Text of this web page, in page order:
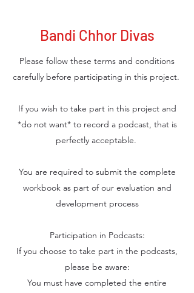
Bandi Chhor Divas
Please follow these terms and conditions
carefully before participating in this project.
If you wish to take part in this project and
*do not want* to record a podcast, that is
perfectly acceptable.
You are required to submit the complete
workbook as part of our evaluation and
development process
Participation in Podcasts:
If you choose to take part in the podcasts,
please be aware:
You must have completed the entire